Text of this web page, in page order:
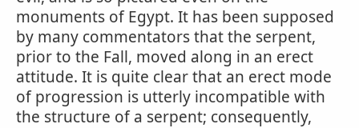
monuments of Egypt. It has been supposed
by many commentators that the serpent,
prior to the Fall, moved along in an erect
attitude. It is quite clear that an erect mode
of progression is utterly incompatible with
the structure of a serpent; consequently,